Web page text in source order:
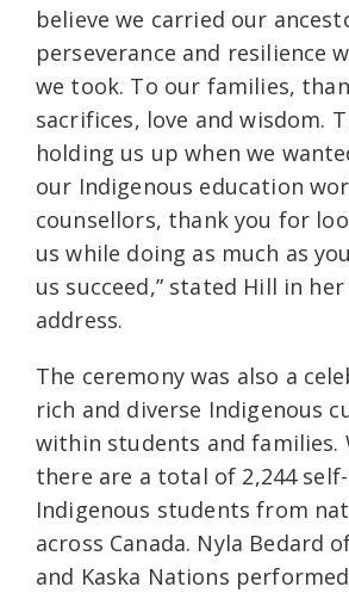
believe we carried our
perseverance and resilience
we took. To our families,
sacrifices, love and wisdom.
holding us up when we
our Indigenous education
counsellors, thank you for
us while doing as much as
us succeed,” stated Hill in
address.
The ceremony was also a
rich and diverse Indigenous
within students and families.
there are a total of 2,244
Indigenous students from
across Canada. Nyla Bedard
and Kaska Nations